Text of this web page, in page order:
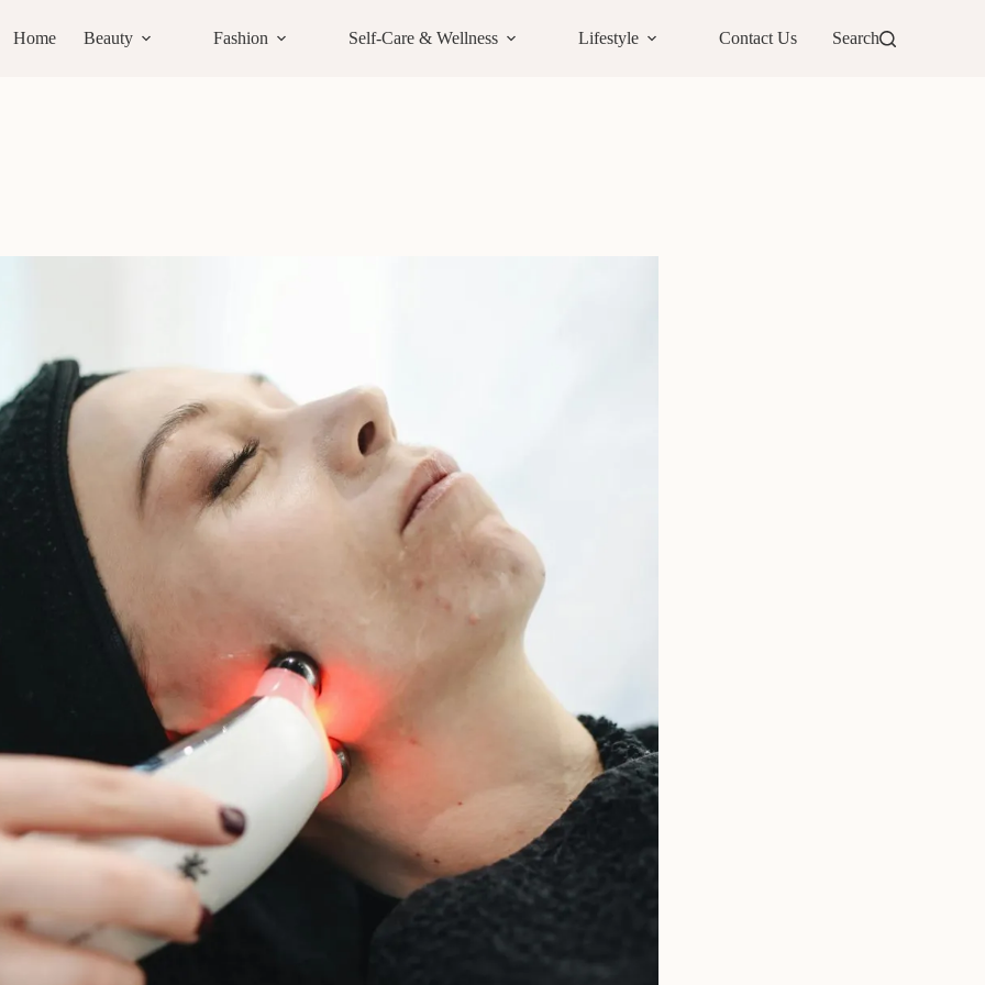
Home Beauty Fashion Self-Care & Wellness Lifestyle Contact Us Search